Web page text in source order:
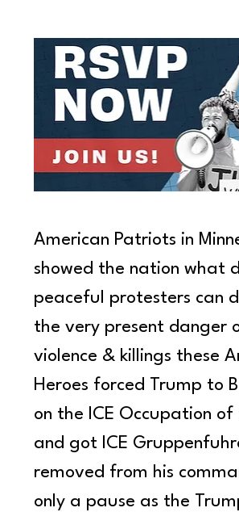
American Patriots in
showed the nation what
peaceful protesters can
the very present danger
violence & killings these
Heroes forced Trump to
on the ICE Occupation
and got ICE
removed from his
only a pause as the